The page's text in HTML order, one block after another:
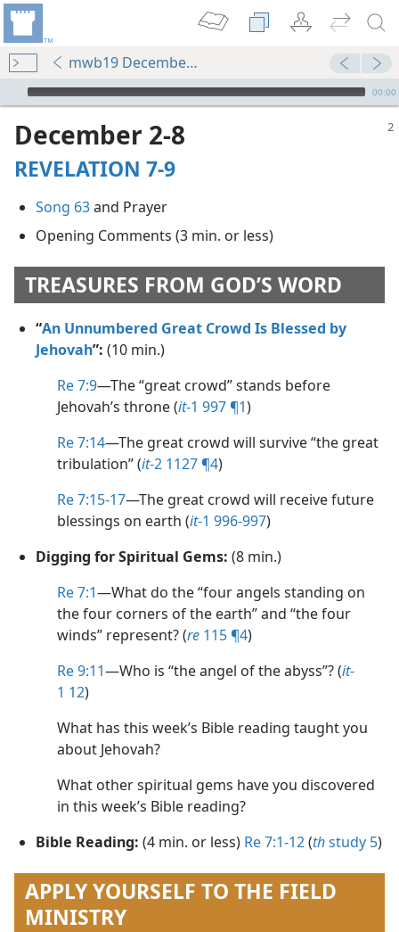
mwb19 December p. 2
mejs.audio-player
00:00
December 2-8
REVELATION 7-9
Song 63and Prayer
Opening Comments (3 min. or less)
TREASURES FROM GOD’S WORD
“An Unnumbered Great Crowd Is Blessed by
Jehovah”: (10 min.)
Re 7:9​—The “great crowd” stands before
Jehovah’s throne (it-1 997 ¶1)
Re 7:14​—The great crowd will survive “the great
tribulation” (it-2 1127 ¶4)
Re 7:15-17​—The great crowd will receive future
blessings on earth (it-1 996-997)
Digging for Spiritual Gems: (8 min.)
Re 7:1​—What do the “four angels standing on
the four corners of the earth” and “the four
winds” represent? (re 115 ¶4)
Re 9:11​—Who is “the angel of the abyss”? (it-
1 12)
What has this week’s Bible reading taught you
about Jehovah?
What other spiritual gems have you discovered
in this week’s Bible reading?
Bible Reading: (4 min. or less) Re 7:1-12(thstudy 5)
APPLY YOURSELF TO THE FIELD
MINISTRY